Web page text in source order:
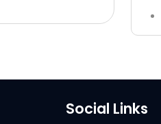
Social Links